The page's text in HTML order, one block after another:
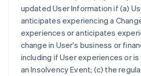
updated User Information if (a)
anticipates experiencing a
experiences or anticipates
change in User's business or
including if User experiences or
an Insolvency Event; (c) the